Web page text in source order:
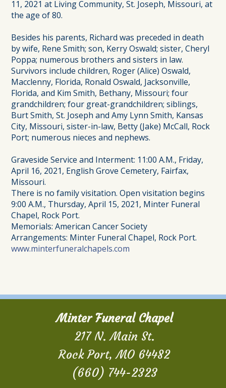
11, 2021 at Living Community, St. Joseph, Missouri, at
the age of 80.
Besides his parents, Richard was preceded in death
by wife, Rene Smith; son, Kerry Oswald; sister, Cheryl
Poppa; numerous brothers and sisters in law.
Survivors include children, Roger (Alice) Oswald,
Macclenny, Florida, Ronald Oswald, Jacksonville,
Florida, and Kim Smith, Bethany, Missouri; four
grandchildren; four great-grandchildren; siblings,
Burt Smith, St. Joseph and Amy Lynn Smith, Kansas
City, Missouri, sister-in-law, Betty (Jake) McCall, Rock
Port; numerous nieces and nephews.
Graveside Service and Interment: 11:00 A.M., Friday,
April 16, 2021, English Grove Cemetery, Fairfax,
Missouri.
There is no family visitation. Open visitation begins
9:00 A.M., Thursday, April 15, 2021, Minter Funeral
Chapel, Rock Port.
Memorials: American Cancer Society
Arrangements: Minter Funeral Chapel, Rock Port.
www.minterfuneralchapels.com
Minter Funeral Chapel
217 N. Main St.
Rock Port, MO 64482
(660) 744-2323